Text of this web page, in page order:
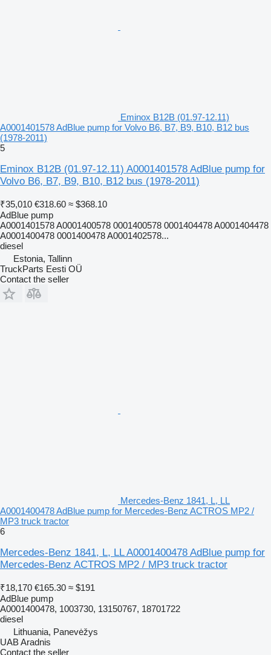
Eminox B12B (01.97-12.11)
A0001401578 AdBlue pump for Volvo B6, B7, B9, B10, B12 bus
(1978-2011)
5
Eminox B12B (01.97-12.11) A0001401578 AdBlue pump for
Volvo B6, B7, B9, B10, B12 bus (1978-2011)
₹35,010 €318.60 ≈ $368.10
AdBlue pump
A0001401578 A0001400578 0001400578 0001404478 A0001404478
A0001400478 0001400478 A0001402578...
diesel
Estonia, Tallinn
TruckParts Eesti OÜ
Contact the seller
Mercedes-Benz 1841, L, LL
A0001400478 AdBlue pump for Mercedes-Benz ACTROS MP2 /
MP3 truck tractor
6
Mercedes-Benz 1841, L, LL A0001400478 AdBlue pump for
Mercedes-Benz ACTROS MP2 / MP3 truck tractor
₹18,170 €165.30 ≈ $191
AdBlue pump
A0001400478, 1003730, 13150767, 18701722
diesel
Lithuania, Panevėžys
UAB Aradnis
Contact the seller